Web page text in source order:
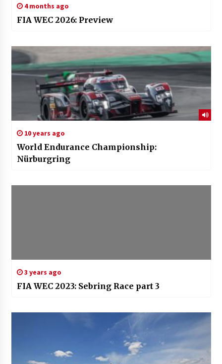
4 months ago
FIA WEC 2026: Preview
10 years ago
World Endurance Championship:
Nürburgring
3 years ago
FIA WEC 2023: Sebring Race part 3